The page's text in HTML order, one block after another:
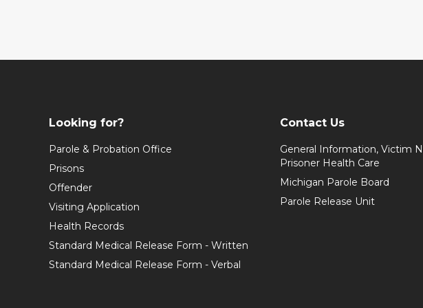
Looking for?
Parole & Probation Office
Prisons
Offender
Visiting Application
Health Records
Standard Medical Release Form - Written
Standard Medical Release Form - Verbal
Contact Us
General Information, Victim
Prisoner Health Care
Michigan Parole Board
Parole Release Unit